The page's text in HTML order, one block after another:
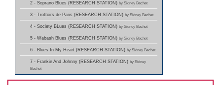
2 - Soprano Blues (RESEARCH STATION) by Sidney Bechet
3 - Trottoirs de Paris (RESEARCH STATION) by Sidney Bechet
4 - Society BLues (RESEARCH STATION) by Sidney Bechet
5 - Wabash Blues (RESEARCH STATION) by Sidney Bechet
6 - Blues In My Heart (RESEARCH STATION) by Sidney Bechet
7 - Frankie And Johnny (RESEARCH STATION) by Sidney
Bechet